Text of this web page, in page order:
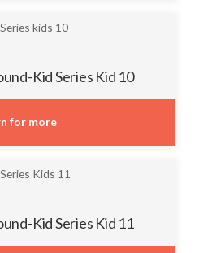
Kid Series Kid 10
for more
Kid Series Kid 11